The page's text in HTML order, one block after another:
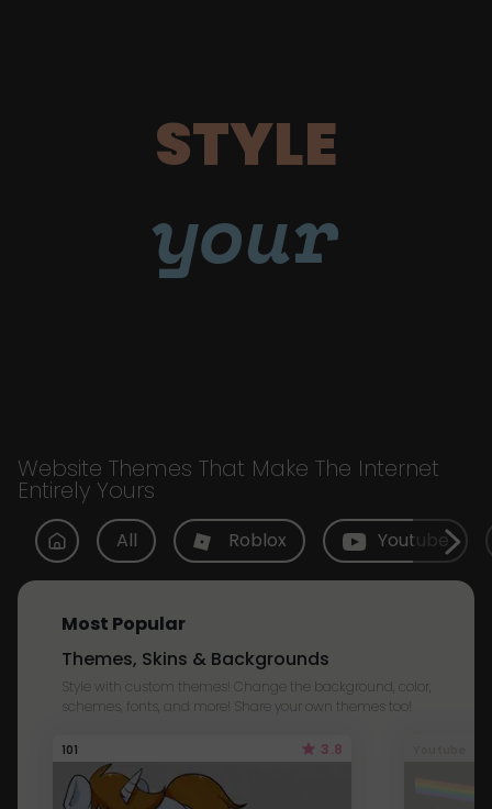
STYLE
your
Website Themes That Make The Internet
Entirely Yours
All Roblox Youtube
Most Popular
Themes, Skins & Backgrounds
Style with custom themes! Change the background, color,
schemes, fonts, and more! Share your own themes too!
101 3.8